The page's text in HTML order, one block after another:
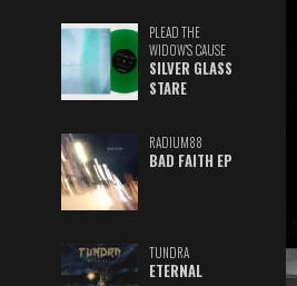
PLEAD THE
WIDOW'S CAUSE
SILVER GLASS
STARE
RADIUM88
BAD FAITH EP
TUNDRA
ETERNAL